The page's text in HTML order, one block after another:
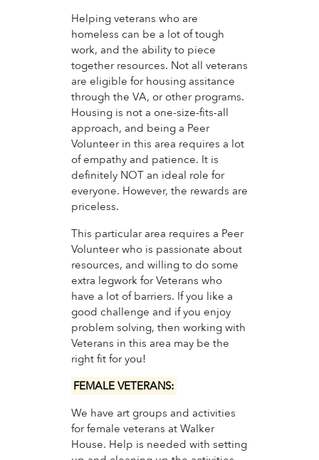
Helping veterans who are
homeless can be a lot of tough
work, and the ability to piece
together resources. Not all veterans
are eligible for housing assitance
through the VA, or other programs.
Housing is not a one-size-fits-all
approach, and being a Peer
Volunteer in this area requires a lot
of empathy and patience. It is
definitely NOT an ideal role for
everyone. However, the rewards are
priceless.
This particular area requires a Peer
Volunteer who is passionate about
resources, and willing to do some
extra legwork for Veterans who
have a lot of barriers. If you like a
good challenge and if you enjoy
problem solving, then working with
Veterans in this area may be the
right fit for you!
FEMALE VETERANS:
We have art groups and activities
for female veterans at Walker
House. Help is needed with setting